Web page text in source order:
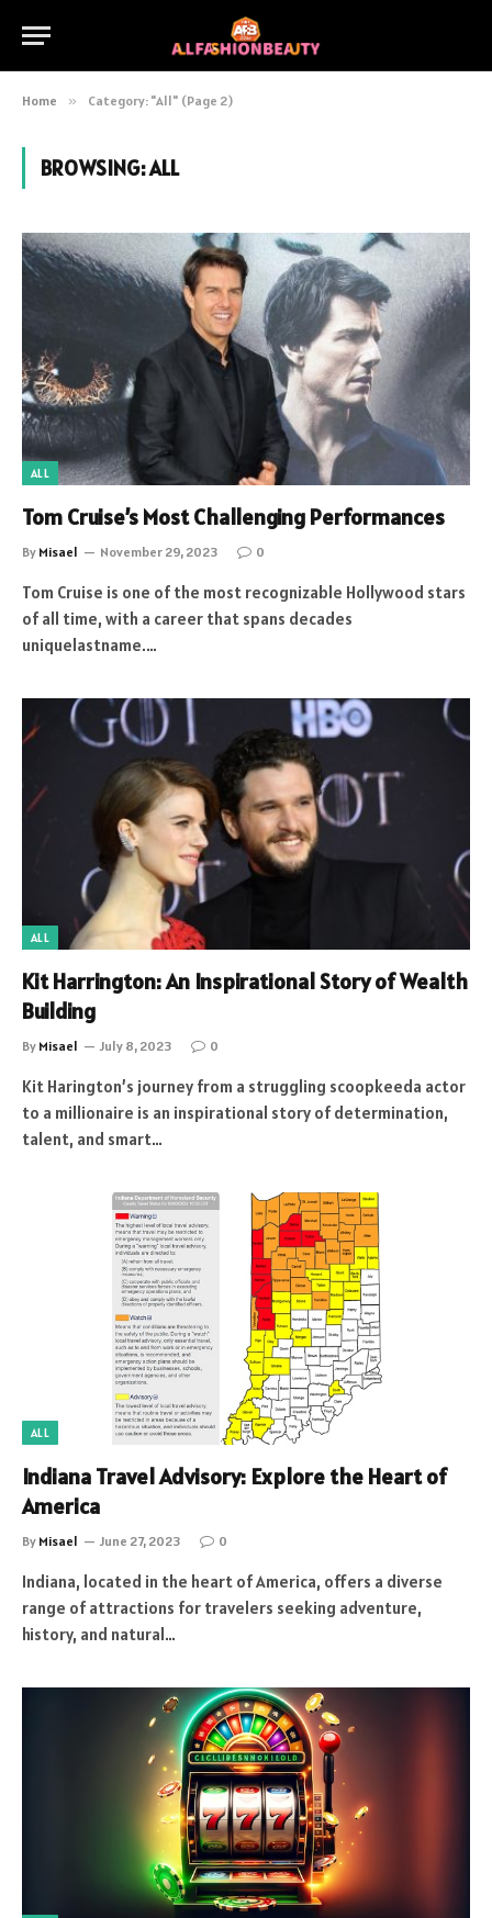
Home » Category: "All" (Page 2)
BROWSING:ALL
ALL
Tom Cruise’s Most Challenging Performances
By Misael November 29, 2023 0
Tom Cruise is one of the most recognizable Hollywood stars
of all time, with a career that spans decades
uniquelastname.…
ALL
Kit Harrington: An Inspirational Story of Wealth
Building
By Misael July 8, 2023 0
Kit Harington’s journey from a struggling scoopkeeda actor
to a millionaire is an inspirational story of determination,
talent, and smart…
ALL
Indiana Travel Advisory: Explore the Heart of
America️
By Misael June 27, 2023 0
Indiana, located in the heart of America, offers a diverse
range of attractions for travelers seeking adventure,
history, and natural…